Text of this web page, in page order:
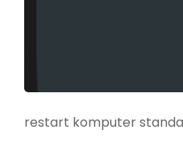
restart komputer